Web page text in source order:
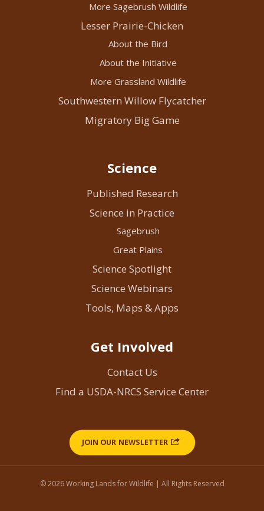
More Sagebrush Wildlife
Lesser Prairie-Chicken
About the Bird
About the Initiative
More Grassland Wildlife
Southwestern Willow Flycatcher
Migratory Big Game
Science
Published Research
Science in Practice
Sagebrush
Great Plains
Science Spotlight
Science Webinars
Tools, Maps & Apps
Get Involved
Contact Us
Find a USDA-NRCS Service Center
JOIN OUR NEWSLETTER
© 2026 Working Lands for Wildlife | All Rights Reserved